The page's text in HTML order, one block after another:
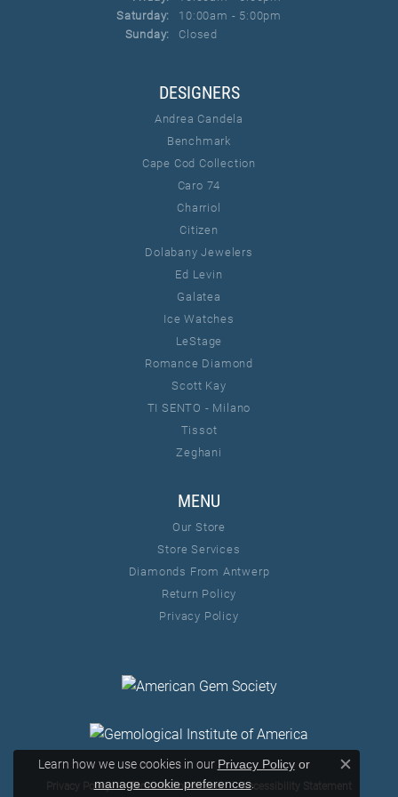
Saturday:
10:00am - 5:00pm
Sunday:
Closed
DESIGNERS
Andrea Candela
Benchmark
Cape Cod Collection
Caro 74
Charriol
Citizen
Dolabany Jewelers
Ed Levin
Galatea
Ice Watches
LeStage
Romance Diamond
Scott Kay
TI SENTO - Milano
Tissot
Zeghani
MENU
Our Store
Store Services
Diamonds From Antwerp
Return Policy
Privacy Policy
Privacy Policy Terms & Conditions Accessibility Statement
Learn how we use cookies in our Privacy Policyor
manage cookie preferences.
Close